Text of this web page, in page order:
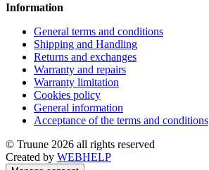
Information
General terms and conditions
Shipping and Handling
Returns and exchanges
Warranty and repairs
Warranty limitation
Cookies policy
General information
Acceptance of the terms and conditions
© Truune 2026 all rights reserved
Created by WEBHELP